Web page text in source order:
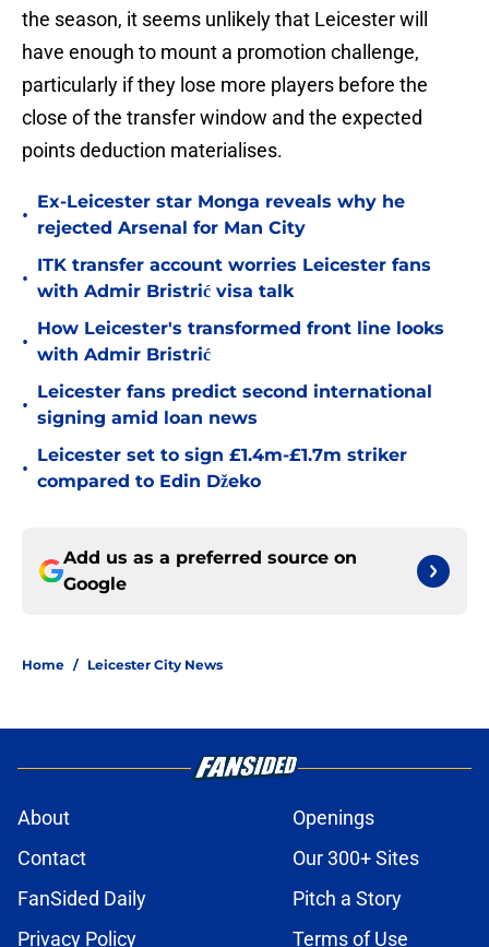
the season, it seems unlikely that Leicester will
have enough to mount a promotion challenge,
particularly if they lose more players before the
close of the transfer window and the expected
points deduction materialises.
•
Ex-Leicester star Monga reveals why he
rejected Arsenal for Man City
•
ITK transfer account worries Leicester fans
with Admir Bristrić visa talk
•
How Leicester's transformed front line looks
with Admir Bristrić
•
Leicester fans predict second international
signing amid loan news
•
Leicester set to sign £1.4m-£1.7m striker
compared to Edin Džeko
Add us as a preferred source on
Google
Home / Leicester City News
About
Openings
Contact
Our 300+ Sites
FanSided Daily
Pitch a Story
Privacy Policy
Terms of Use